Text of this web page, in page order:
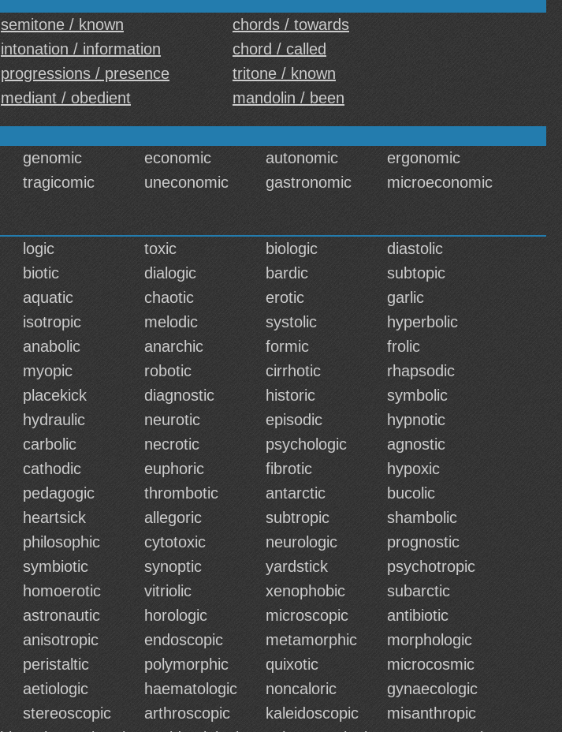
semitone / known
chords / towards
intonation / information
chord / called
progressions / presence
tritone / known
mediant / obedient mandolin / been
genomic economic autonomic
ergonomic
tragicomic uneconomic gastronomic
microeconomic
logic toxic biologic
diastolic
biotic dialogic bardic
subtopic
aquatic chaotic erotic
garlic
isotropic melodic systolic
hyperbolic
anabolic anarchic formic
frolic
myopic robotic cirrhotic
rhapsodic
placekick diagnostic historic
symbolic
hydraulic neurotic episodic
hypnotic
carbolic necrotic psychologic
agnostic
cathodic euphoric fibrotic
hypoxic
pedagogic thrombotic antarctic
bucolic
heartsick allegoric subtropic
shambolic
philosophic cytotoxic neurologic
prognostic
symbiotic synoptic yardstick
psychotropic
homoerotic vitriolic xenophobic
subarctic
astronautic horologic microscopic
antibiotic
anisotropic endoscopic metamorphic
morphologic
peristaltic polymorphic quixotic
microcosmic
aetiologic haematologic noncaloric
gynaecologic
stereoscopic arthroscopic kaleidoscopic
misanthropic